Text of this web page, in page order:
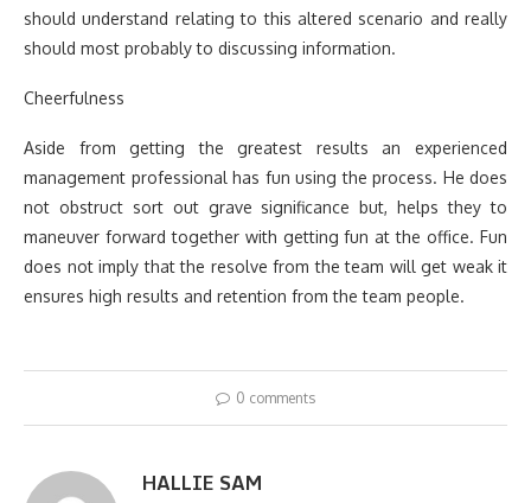
should understand relating to this altered scenario and really
should most probably to discussing information.
Cheerfulness
Aside from getting the greatest results an experienced
management professional has fun using the process. He does
not obstruct sort out grave significance but, helps they to
maneuver forward together with getting fun at the office. Fun
does not imply that the resolve from the team will get weak it
ensures high results and retention from the team people.
0 comments
HALLIE SAM